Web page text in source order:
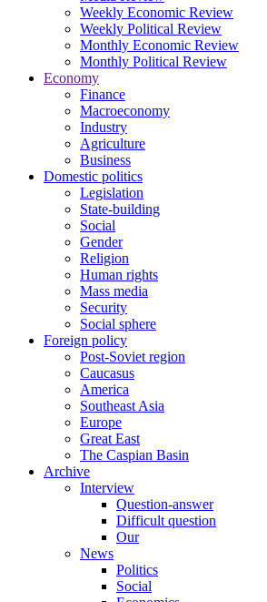
Weekly Economic Review
Weekly Political Review
Monthly Economic Review
Monthly Political Review
Economy
Finance
Macroeconomy
Industry
Agriculture
Business
Domestic politics
Legislation
State-building
Social
Gender
Religion
Human rights
Mass media
Security
Social sphere
Foreign policy
Post-Soviet region
Caucasus
America
Southeast Asia
Europe
Great East
The Caspian Basin
Archive
Interview
Question-answer
Difficult question
Our
News
Politics
Social